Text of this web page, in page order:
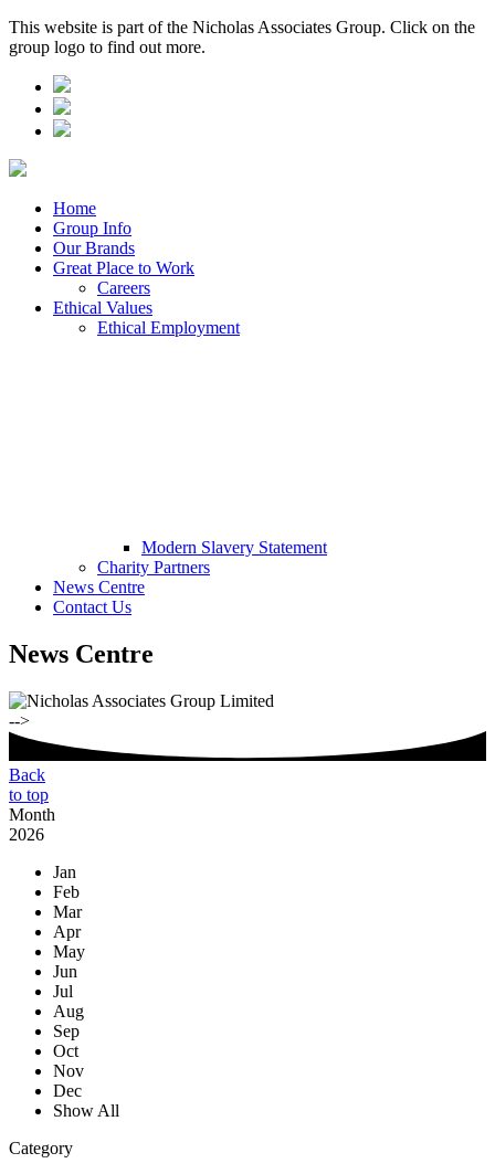
This website is part of the Nicholas Associates Group. Click on the
group logo to find out more.
Home
Group Info
Our Brands
Great Place to Work
Careers
Ethical Values
Ethical Employment
Modern Slavery Statement
Charity Partners
News Centre
Contact Us
News Centre
-->
Back
to top
Month
2026
Jan
Feb
Mar
Apr
May
Jun
Jul
Aug
Sep
Oct
Nov
Dec
Show All
Category